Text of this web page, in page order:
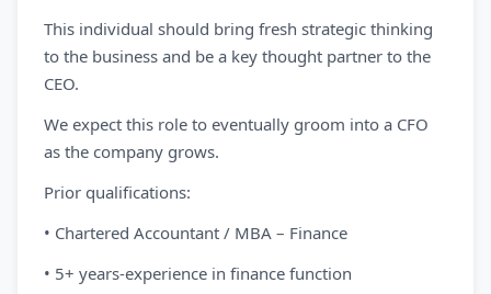
This individual should bring fresh strategic thinking
to the business and be a key thought partner to the
CEO.
We expect this role to eventually groom into a CFO
as the company grows.
Prior qualifications:
• Chartered Accountant / MBA – Finance
• 5+ years-experience in finance function